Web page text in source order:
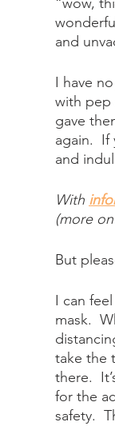
and
I have
with pep
gave
again.
and
With
(more
But
I can
mask.
take the
there.
for the
safety.